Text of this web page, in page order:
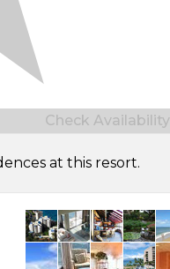
Check Availability
at this resort.